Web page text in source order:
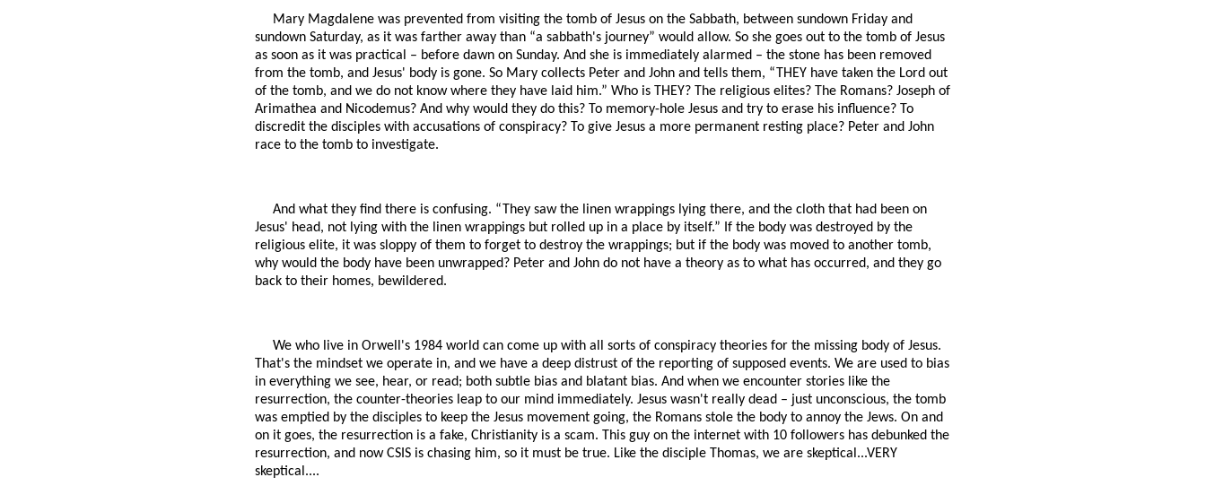
Mary Magdalene was prevented from visiting the tomb of Jesus on the Sabbath, between sundown Friday and
sundown Saturday, as it was farther away than “a sabbath's journey” would allow. So she goes out to the tomb of Jesus
as soon as it was practical – before dawn on Sunday. And she is immediately alarmed – the stone has been removed
from the tomb, and Jesus' body is gone. So Mary collects Peter and John and tells them, “THEY have taken the Lord out
of the tomb, and we do not know where they have laid him.” Who is THEY? The religious elites? The Romans? Joseph of
Arimathea and Nicodemus? And why would they do this? To memory-hole Jesus and try to erase his influence? To
discredit the disciples with accusations of conspiracy? To give Jesus a more permanent resting place? Peter and John
race to the tomb to investigate.
And what they find there is confusing. “They saw the linen wrappings lying there, and the cloth that had been on
Jesus' head, not lying with the linen wrappings but rolled up in a place by itself.” If the body was destroyed by the
religious elite, it was sloppy of them to forget to destroy the wrappings; but if the body was moved to another tomb,
why would the body have been unwrapped? Peter and John do not have a theory as to what has occurred, and they go
back to their homes, bewildered.
We who live in Orwell's 1984 world can come up with all sorts of conspiracy theories for the missing body of Jesus.
That's the mindset we operate in, and we have a deep distrust of the reporting of supposed events. We are used to bias
in everything we see, hear, or read; both subtle bias and blatant bias. And when we encounter stories like the
resurrection, the counter-theories leap to our mind immediately. Jesus wasn't really dead – just unconscious, the tomb
was emptied by the disciples to keep the Jesus movement going, the Romans stole the body to annoy the Jews. On and
on it goes, the resurrection is a fake, Christianity is a scam. This guy on the internet with 10 followers has debunked the
resurrection, and now CSIS is chasing him, so it must be true. Like the disciple Thomas, we are skeptical...VERY
skeptical....